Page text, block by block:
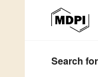
Search